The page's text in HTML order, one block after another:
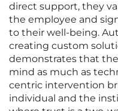
direct support, they
the employee and
to their well-being.
creating custom
demonstrates that
mind as much as
centric intervention
individual and the